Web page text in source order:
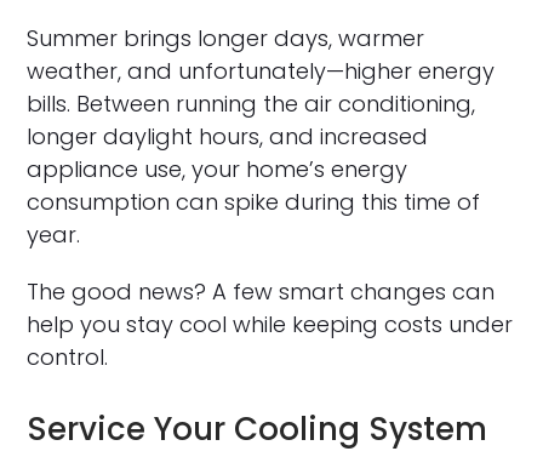
Summer brings longer days, warmer
weather, and unfortunately—higher energy
bills. Between running the air conditioning,
longer daylight hours, and increased
appliance use, your home’s energy
consumption can spike during this time of
year.
The good news? A few smart changes can
help you stay cool while keeping costs under
control.
Service Your Cooling System